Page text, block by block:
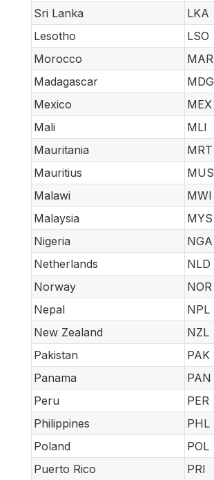
Sri Lanka
LKA
Lesotho
LSO
Morocco
MAR
Madagascar
MDG
Mexico
MEX
Mali
MLI
Mauritania
MRT
Mauritius
MUS
Malawi
MWI
Malaysia
MYS
Nigeria
NGA
Netherlands
NLD
Norway
NOR
Nepal
NPL
New Zealand
NZL
Pakistan
PAK
Panama
PAN
Peru
PER
Philippines
PHL
Poland
POL
Puerto Rico
PRI